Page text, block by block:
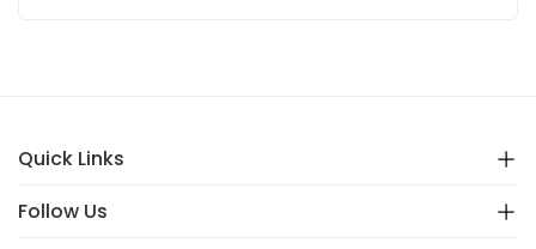
Quick Links
Follow Us